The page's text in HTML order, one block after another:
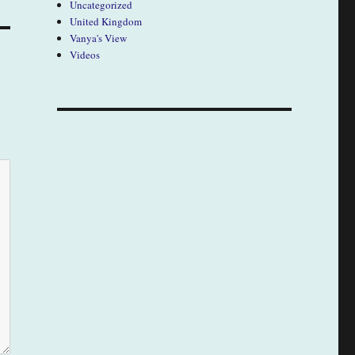
Uncategorized
United Kingdom
Vanya's View
Videos